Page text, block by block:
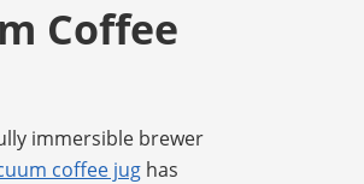
Coffee
immersible brewer
coffee jug has